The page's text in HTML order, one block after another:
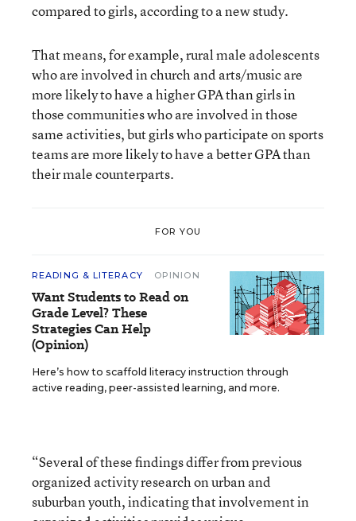
compared to girls, according to a new study.
That means, for example, rural male adolescents
who are involved in church and arts/music are
more likely to have a higher GPA than girls in
those communities who are involved in those
same activities, but girls who participate on sports
teams are more likely to have a better GPA than
their male counterparts.
FOR YOU
READING & LITERACY OPINION
Want Students to Read on
Grade Level? These
Strategies Can Help
(Opinion)
Here’s how to scaffold literacy instruction through
active reading, peer-assisted learning, and more.
“Several of these findings differ from previous
organized activity research on urban and
suburban youth, indicating that involvement in